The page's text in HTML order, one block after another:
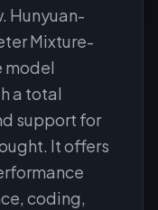
Hunyuan-
Mixture-
model
a total
support for
It offers
coding,